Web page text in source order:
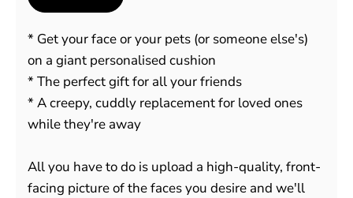
* Get your face or your pets (or someone else's)
on a giant personalised cushion
* The perfect gift for all your friends
* A creepy, cuddly replacement for loved ones
while they're away
All you have to do is upload a high-quality, front-
facing picture of the faces you desire and we'll